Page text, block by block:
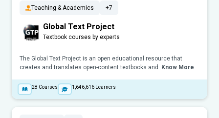
Teaching & Academics +7
Global Text Project
Textbook courses by experts
The Global Text Project is an open educational resource that
creates and translates open-content textbooks and.. Know More
28 Courses 1,646,616 Learners